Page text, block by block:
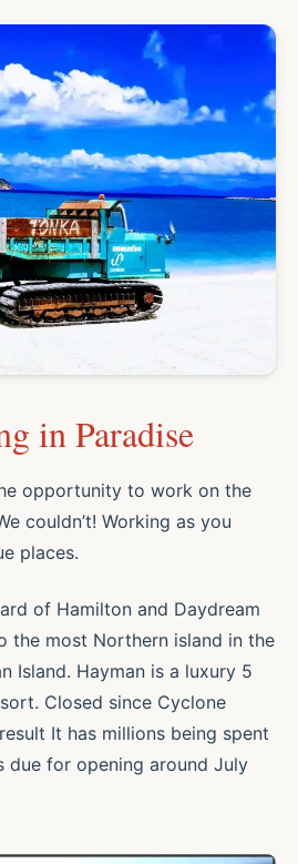
in Paradise
opportunity to work on the
couldn’t! Working as you
places.
of Hamilton and Daydream
the most Northern island in the
Island. Hayman is a luxury 5
Closed since Cyclone
It has millions being spent
due for opening around July